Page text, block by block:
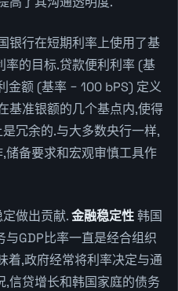
银行在短期利率上使用了基
率的目标.贷款便利利率 (基
金额 (基率 − 100 bPS) 定义
基准银额的几个基点内,使得
冗余的.与大多数央行一样,
储备要求和宏观审慎工具作
做出贡献.金融稳定性韩国
GDP比率一直是经合组织
着,政府经常将利率决定与通
信贷增长和韩国家庭的债务